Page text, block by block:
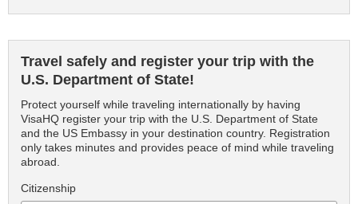
Travel safely and register your trip with the
U.S. Department of State!
Protect yourself while traveling internationally by having
VisaHQ register your trip with the U.S. Department of State
and the US Embassy in your destination country. Registration
only takes minutes and provides peace of mind while traveling
abroad.
Citizenship